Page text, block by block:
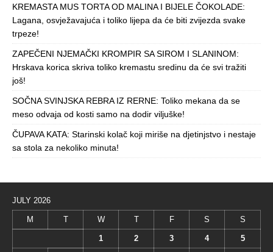
KREMASTA MUS TORTA OD MALINA I BIJELE ČOKOLADE:
Lagana, osvježavajuća i toliko lijepa da će biti zvijezda svake
trpeze!
ZAPEČENI NJEMAČKI KROMPIR SA SIROM I SLANINOM:
Hrskava korica skriva toliko kremastu sredinu da će svi tražiti
još!
SOČNA SVINJSKA REBRA IZ RERNE: Toliko mekana da se
meso odvaja od kosti samo na dodir viljuške!
ČUPAVA KATA: Starinski kolač koji miriše na djetinjstvo i nestaje
sa stola za nekoliko minuta!
JULY 2026
M T W T F S S
1 2 3 4 5